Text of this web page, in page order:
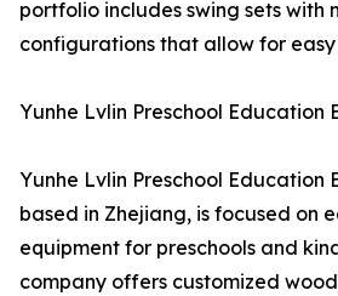
portfolio includes swing sets with
configurations that allow for easy
Yunhe Lvlin Preschool Education
Yunhe Lvlin Preschool Education
based in Zhejiang, is focused on
equipment for preschools and
company offers customized